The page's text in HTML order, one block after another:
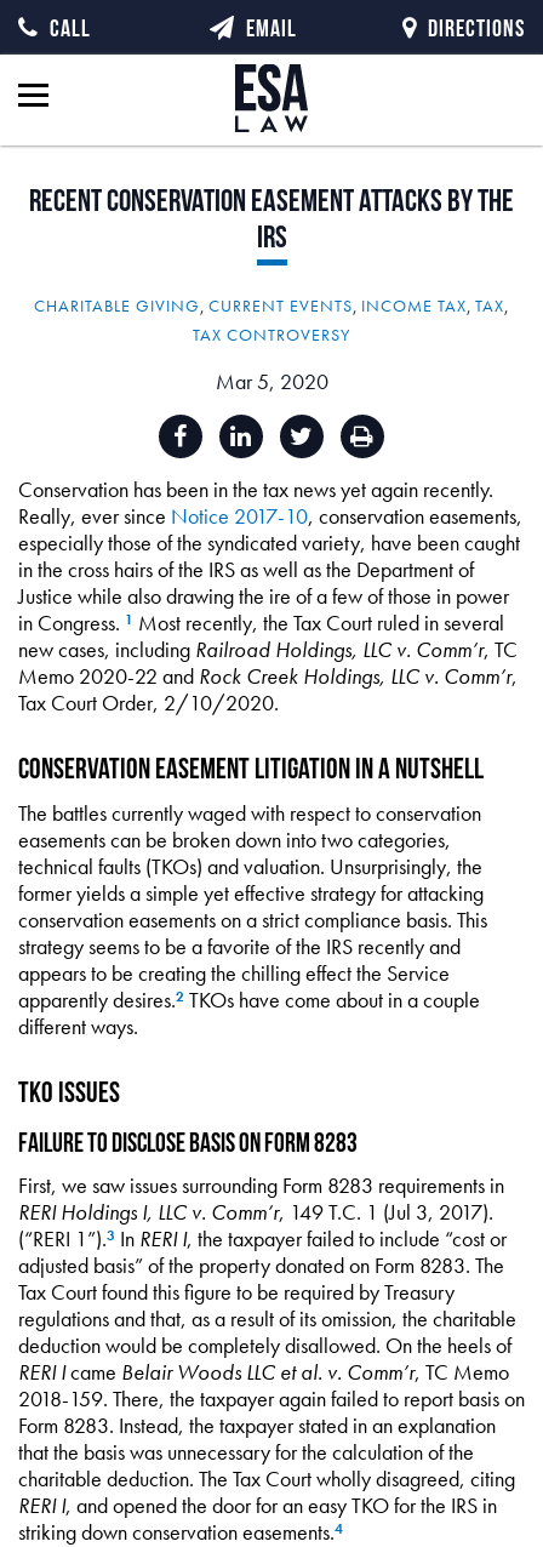
RecentConservation EasementAttacks bythe
IRS
CHARITABLE GIVING, CURRENT EVENTS, INCOME TAX, TAX,
TAX CONTROVERSY
Mar 5, 2020
Conservation has been in the tax news yet again recently.
Really, ever since Notice 2017-10, conservation easements,
especially those of the syndicated variety, have been caught
in the cross hairs of the IRS as well as the Department of
Justice while also drawing the ire of a few of those in power
in Congress. 1 Most recently, the Tax Court ruled in several
new cases, including Railroad Holdings, LLC v. Comm’r, TC
Memo 2020-22 and Rock Creek Holdings, LLC v. Comm’r,
Tax Court Order, 2/10/2020.
Conservation Easement Litigation in a Nutshell
The battles currently waged with respect to conservation
easements can be broken down into two categories,
technical faults (TKOs) and valuation. Unsurprisingly, the
former yields a simple yet effective strategy for attacking
conservation easements on a strict compliance basis. This
strategy seems to be a favorite of the IRS recently and
appears to be creating the chilling effect the Service
apparently desires.2 TKOs have come about in a couple
different ways.
TKO Issues
Failure to Disclose Basis on Form 8283
First, we saw issues surrounding Form 8283 requirements in
RERI Holdings I, LLC v. Comm’r, 149 T.C. 1 (Jul 3, 2017).
(“RERI 1”).3 In RERI I, the taxpayer failed to include “cost or
adjusted basis” of the property donated on Form 8283. The
Tax Court found this figure to be required by Treasury
regulations and that, as a result of its omission, the charitable
deduction would be completely disallowed. On the heels of
RERI Icame Belair Woods LLC et al. v. Comm’r, TC Memo
2018-159. There, the taxpayer again failed to report basis on
Form 8283. Instead, the taxpayer stated in an explanation
that the basis was unnecessary for the calculation of the
charitable deduction. The Tax Court wholly disagreed, citing
RERI I, and opened the door for an easy TKO for the IRS in
striking down conservation easements.4
CALL EMAIL DIRECTIONS